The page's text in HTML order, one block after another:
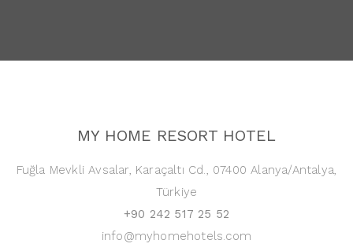
MY HOME RESORT HOTEL
Fuğla Mevkli Avsalar, Karaçaltı Cd., 07400 Alanya/Antalya,
Türkiye
+90 242 517 25 52
info@myhomehotels.com